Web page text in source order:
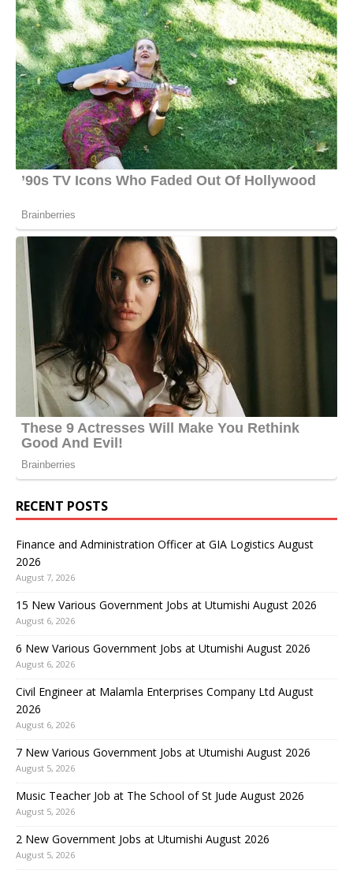
RECENT POSTS
Finance and Administration Officer at GIA Logistics August
2026
August 7, 2026
15 New Various Government Jobs at Utumishi August 2026
August 6, 2026
6 New Various Government Jobs at Utumishi August 2026
August 6, 2026
Civil Engineer at Malamla Enterprises Company Ltd August
2026
August 6, 2026
7 New Various Government Jobs at Utumishi August 2026
August 5, 2026
Music Teacher Job at The School of St Jude August 2026
August 5, 2026
2 New Government Jobs at Utumishi August 2026
August 5, 2026